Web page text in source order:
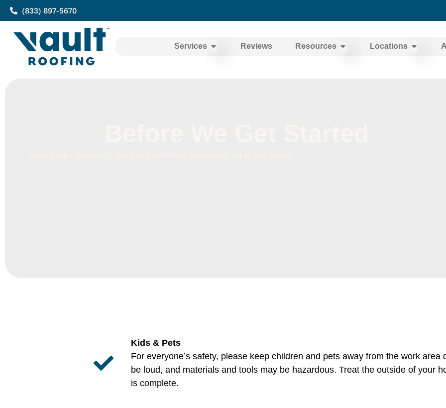
(833) 897-5670
Services Reviews Resources Locations
Kids & Pets
For everyone’s safety, please keep children and pets away from the work
be loud, and materials and tools may be hazardous. Treat the outside of your
is complete.